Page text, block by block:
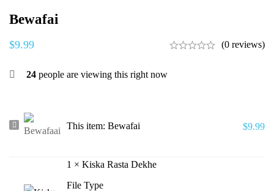
Bewafai
$9.99 (0 reviews)
24 people are viewing this right now
Bewafai This item: Bewafai $9.99
1 × Kiska Rasta Dekhe
File Type